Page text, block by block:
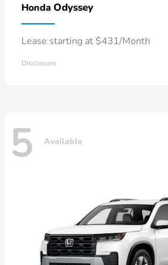
Honda Odyssey
Lease starting at $431/Month
Disclosure
5 Available